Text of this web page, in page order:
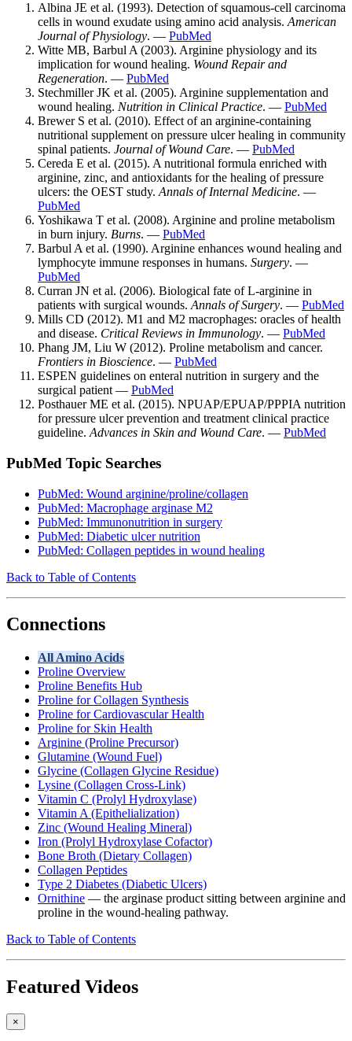
Albina JE et al. (1993). Detection of squamous-cell carcinoma
cells in wound exudate using amino acid analysis. American
Journal of Physiology. — PubMed
Witte MB, Barbul A (2003). Arginine physiology and its
implication for wound healing. Wound Repair and
Regeneration. — PubMed
Stechmiller JK et al. (2005). Arginine supplementation and
wound healing. Nutrition in Clinical Practice. — PubMed
Brewer S et al. (2010). Effect of an arginine-containing
nutritional supplement on pressure ulcer healing in community
spinal patients. Journal of Wound Care. — PubMed
Cereda E et al. (2015). A nutritional formula enriched with
arginine, zinc, and antioxidants for the healing of pressure
ulcers: the OEST study. Annals of Internal Medicine. —
PubMed
Yoshikawa T et al. (2008). Arginine and proline metabolism
in burn injury. Burns. — PubMed
Barbul A et al. (1990). Arginine enhances wound healing and
lymphocyte immune responses in humans. Surgery. —
PubMed
Curran JN et al. (2006). Biological fate of L-arginine in
patients with surgical wounds. Annals of Surgery. — PubMed
Mills CD (2012). M1 and M2 macrophages: oracles of health
and disease. Critical Reviews in Immunology. — PubMed
Phang JM, Liu W (2012). Proline metabolism and cancer.
Frontiers in Bioscience. — PubMed
ESPEN guidelines on enteral nutrition in surgery and the
surgical patient — PubMed
Posthauer ME et al. (2015). NPUAP/EPUAP/PPPIA nutrition
for pressure ulcer prevention and treatment clinical practice
guideline. Advances in Skin and Wound Care. — PubMed
PubMed Topic Searches
PubMed: Wound arginine/proline/collagen
PubMed: Macrophage arginase M2
PubMed: Immunonutrition in surgery
PubMed: Diabetic ulcer nutrition
PubMed: Collagen peptides in wound healing
Back to Table of Contents
Connections
All Amino Acids
Proline Overview
Proline Benefits Hub
Proline for Collagen Synthesis
Proline for Cardiovascular Health
Proline for Skin Health
Arginine (Proline Precursor)
Glutamine (Wound Fuel)
Glycine (Collagen Glycine Residue)
Lysine (Collagen Cross-Link)
Vitamin C (Prolyl Hydroxylase)
Vitamin A (Epithelialization)
Zinc (Wound Healing Mineral)
Iron (Prolyl Hydroxylase Cofactor)
Bone Broth (Dietary Collagen)
Collagen Peptides
Type 2 Diabetes (Diabetic Ulcers)
Ornithine — the arginase product sitting between arginine and
proline in the wound-healing pathway.
Back to Table of Contents
Featured Videos
×